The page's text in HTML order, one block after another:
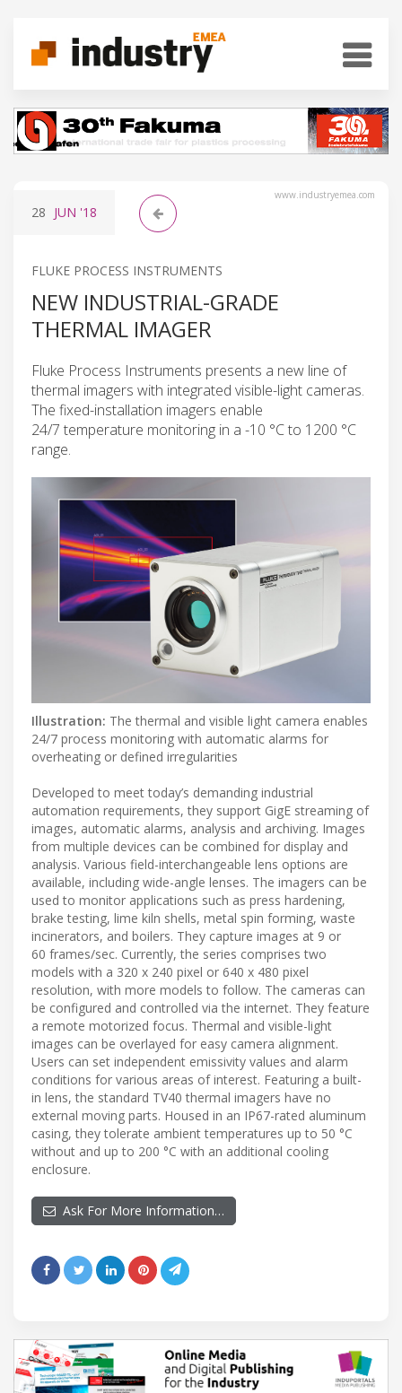
www.industryemea.com
28 JUN '18
FLUKE PROCESS INSTRUMENTS
NEW INDUSTRIAL-GRADE
THERMAL IMAGER
Fluke Process Instruments presents a new line of
thermal imagers with integrated visible-light cameras.
The fixed-installation imagers enable
24/7 temperature monitoring in a -10 °C to 1200 °C
range.
Illustration: The thermal and visible light camera enables
24/7 process monitoring with automatic alarms for
overheating or defined irregularities
Developed to meet today’s demanding industrial
automation requirements, they support GigE streaming of
images, automatic alarms, analysis and archiving. Images
from multiple devices can be combined for display and
analysis. Various field-interchangeable lens options are
available, including wide-angle lenses. The imagers can be
used to monitor applications such as press hardening,
brake testing, lime kiln shells, metal spin forming, waste
incinerators, and boilers. They capture images at 9 or
60 frames/sec. Currently, the series comprises two
models with a 320 x 240 pixel or 640 x 480 pixel
resolution, with more models to follow. The cameras can
be configured and controlled via the internet. They feature
a remote motorized focus. Thermal and visible-light
images can be overlayed for easy camera alignment.
Users can set independent emissivity values and alarm
conditions for various areas of interest. Featuring a built-
in lens, the standard TV40 thermal imagers have no
external moving parts. Housed in an IP67-rated aluminum
casing, they tolerate ambient temperatures up to 50 °C
without and up to 200 °C with an additional cooling
enclosure.
Ask For More Information…